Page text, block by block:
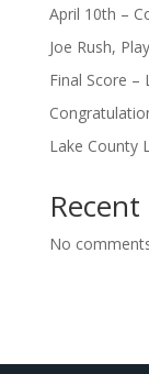
April 10th –
Joe Rush,
Final Score –
Lake County
No